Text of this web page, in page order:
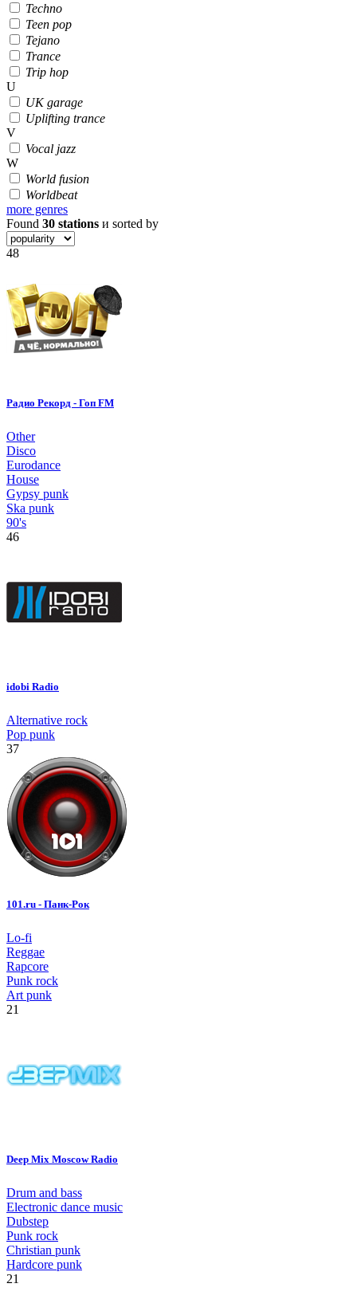
Techno
Teen pop
Tejano
Trance
Trip hop
U
UK garage
Uplifting trance
V
Vocal jazz
W
World fusion
Worldbeat
more genres
Found 30 stations и sorted by
48
Радио Рекорд - Гоп FM
Other
Disco
Eurodance
House
Gypsy punk
Ska punk
90's
46
idobi Radio
Alternative rock
Pop punk
37
101.ru - Панк-Рок
Lo-fi
Reggae
Rapcore
Punk rock
Art punk
21
Deep Mix Moscow Radio
Drum and bass
Electronic dance music
Dubstep
Punk rock
Christian punk
Hardcore punk
21